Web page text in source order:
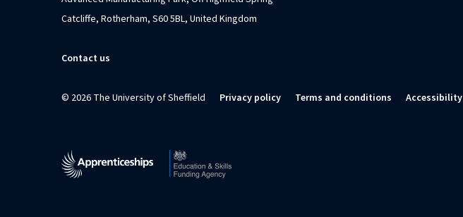
Catcliffe, Rotherham, S60 5BL, United Kingdom
Contact us
© 2026 The University of Sheffield Privacy policy Terms and conditions Accessibility